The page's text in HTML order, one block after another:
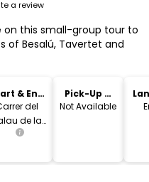
a review
on this small-group tour to
of Besalú, Tavertet and
& End
del
de la
Música, 1,
Pick-Up &
Drop-Off
Not Available